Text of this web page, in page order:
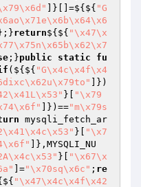
]}[]=${${ "G
return${${ "\x47\x
;}public static
fu
(${${ "G\x4c\x4f\x4
]})
}[
"\x79
]})=="m\x79s
mysqli_fetch_ar
}[
"\x7
]},MYSQLI_NU
}[
"\x67\x
]="\x70sq\x6c" ; re
"\x47\x4c\x4f\x42